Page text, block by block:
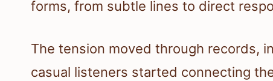
forms, from subtle lines to direct
The tension moved through records,
casual listeners started connecting